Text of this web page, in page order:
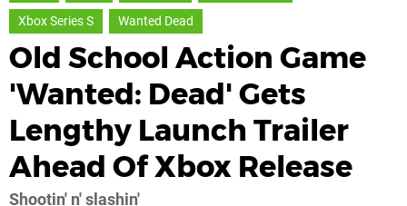
Xbox Series S
Wanted Dead
Old School Action Game
'Wanted: Dead' Gets
Lengthy Launch Trailer
Ahead Of Xbox Release
Shootin' n' slashin'